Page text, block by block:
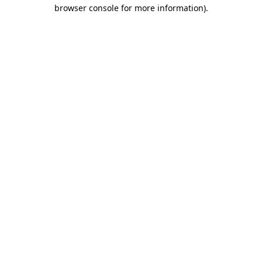
browser console for more information).